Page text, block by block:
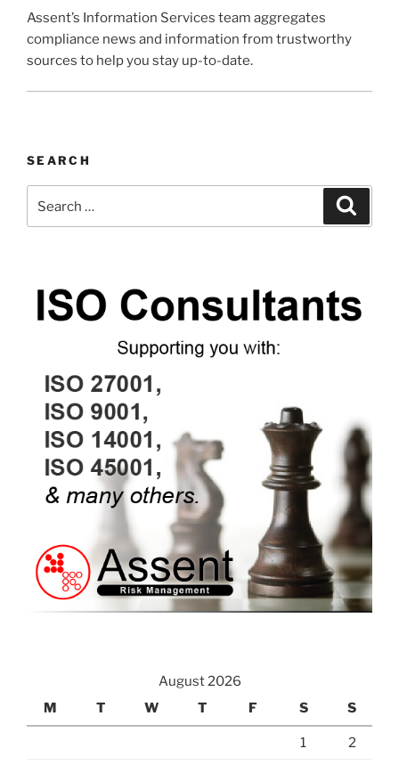
Assent’s Information Services team aggregates
compliance news and information from trustworthy
sources to help you stay up-to-date.
SEARCH
for:
August 2026
M
T W T F S S
1 2